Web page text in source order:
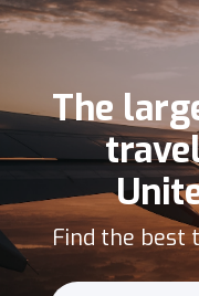
The
Find the best